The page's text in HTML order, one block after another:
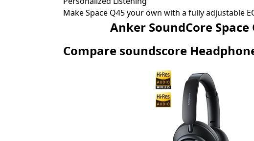
Make Space Q45 your own with a fully adjustable
Anker SoundCore Space
Compare soundscore